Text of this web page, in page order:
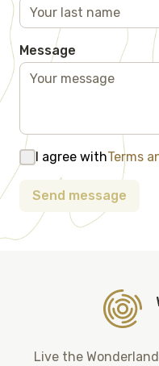
Message
I agree withTerms
Send message
Live the